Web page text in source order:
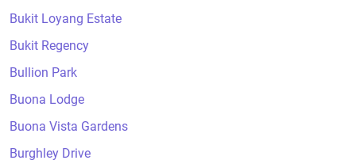
Bukit Loyang Estate
Bukit Regency
Bullion Park
Buona Lodge
Buona Vista Gardens
Burghley Drive